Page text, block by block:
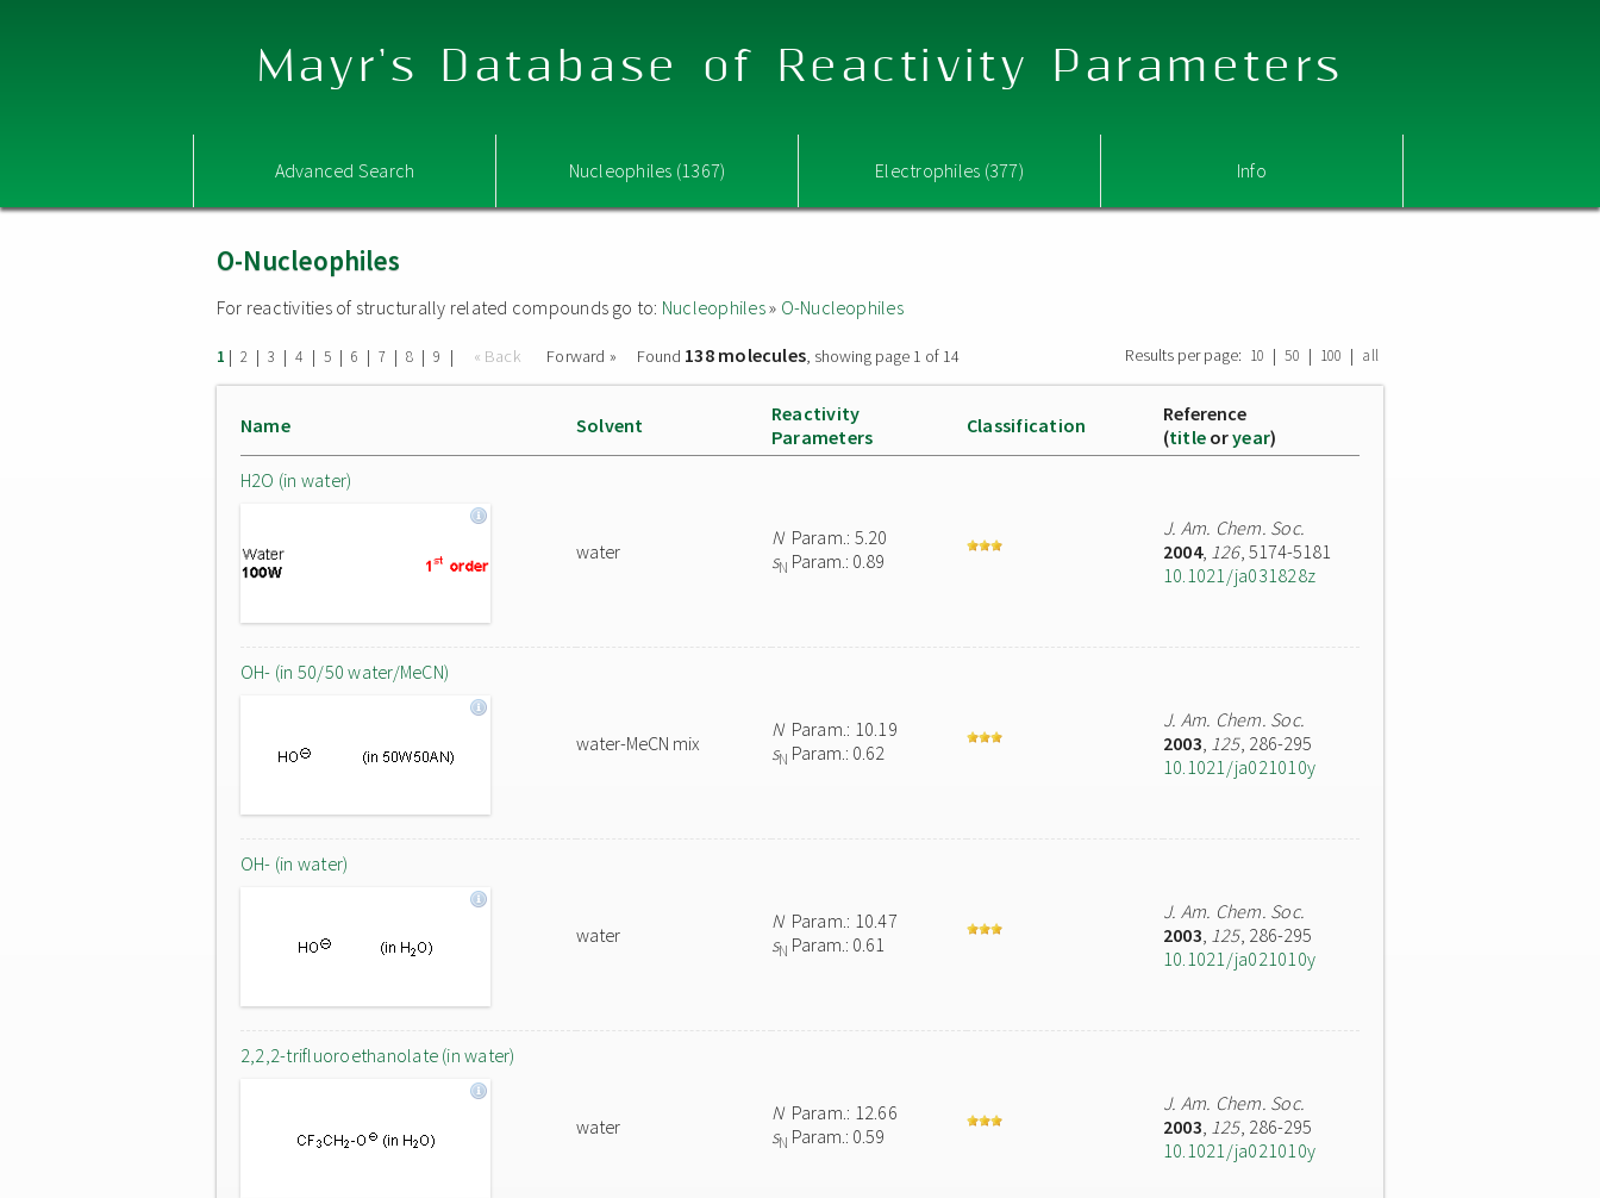
Mayr's Database of Reactivity Parameters
Advanced Search Nucleophiles (1367) Electrophiles (377) Info
O-Nucleophiles
For reactivities of structurally related compounds go to: Nucleophiles» O-Nucleophiles
1 | 2 | 3 | 4 | 5 | 6 | 7 | 8 | 9 | « Back Forward » Found 138 molecules, showing page 1 of 14 Results per page: 10 | 50 | 100 | all
Name Solvent
Reactivity
Parameters
Classification
Reference
(title oryear)
H2O (in water)
water
NParam.: 5.20
sN Param.: 0.89
J. Am. Chem. Soc.
2004, 126, 5174-5181
10.1021/ja031828z
OH- (in 50/50 water/MeCN)
water-MeCN mix
NParam.: 10.19
sN Param.: 0.62
J. Am. Chem. Soc.
2003, 125, 286-295
10.1021/ja021010y
OH- (in water)
water
NParam.: 10.47
sN Param.: 0.61
J. Am. Chem. Soc.
2003, 125, 286-295
10.1021/ja021010y
2,2,2-trifluoroethanolate (in water)
water
NParam.: 12.66
sN Param.: 0.59
J. Am. Chem. Soc.
2003, 125, 286-295
10.1021/ja021010y